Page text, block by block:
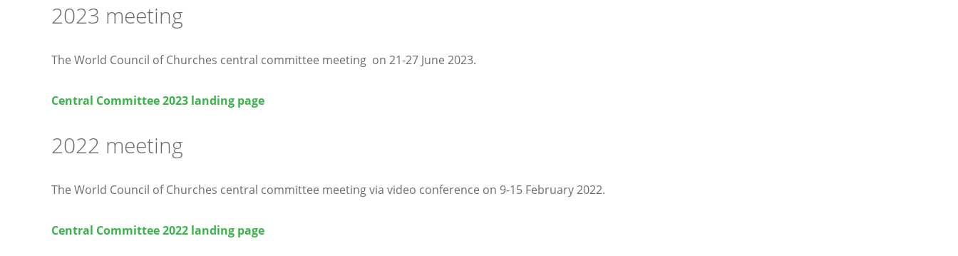
2023 meeting
The World Council of Churches central committee meeting on 21-27 June 2023.
Central Committee 2023 landing page
2022 meeting
The World Council of Churches central committee meeting via video conference on 9-15 February 2022.
Central Committee 2022 landing page